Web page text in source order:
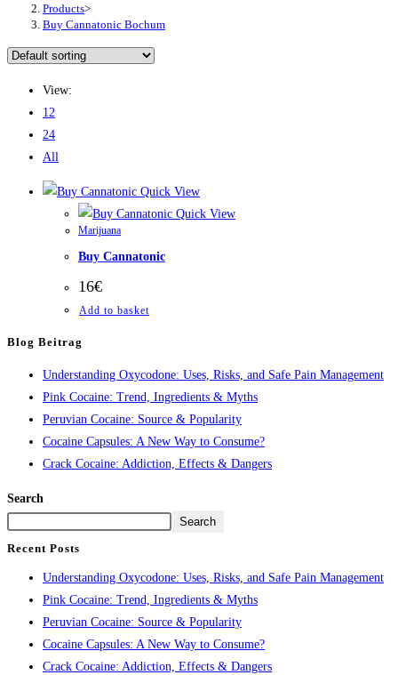
Products>
Buy Cannatonic Bochum
View:
12
24
All
Quick View
Quick View
Marijuana
Buy Cannatonic
16€
Add to basket
Blog Beitrag
Understanding Oxycodone: Uses, Risks, and Safe Pain Management
Pink Cocaine: Trend, Ingredients & Myths
Peruvian Cocaine: Source & Popularity
Cocaine Capsules: A New Way to Consume?
Crack Cocaine: Addiction, Effects & Dangers
Search
Search
Recent Posts
Understanding Oxycodone: Uses, Risks, and Safe Pain Management
Pink Cocaine: Trend, Ingredients & Myths
Peruvian Cocaine: Source & Popularity
Cocaine Capsules: A New Way to Consume?
Crack Cocaine: Addiction, Effects & Dangers